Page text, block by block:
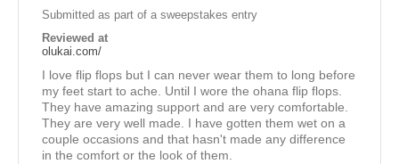
Submitted as part of a sweepstakes entry
Reviewed at
olukai.com/
I love flip flops but I can never wear them to long before
my feet start to ache. Until I wore the ohana flip flops.
They have amazing support and are very comfortable.
They are very well made. I have gotten them wet on a
couple occasions and that hasn't made any difference
in the comfort or the look of them.